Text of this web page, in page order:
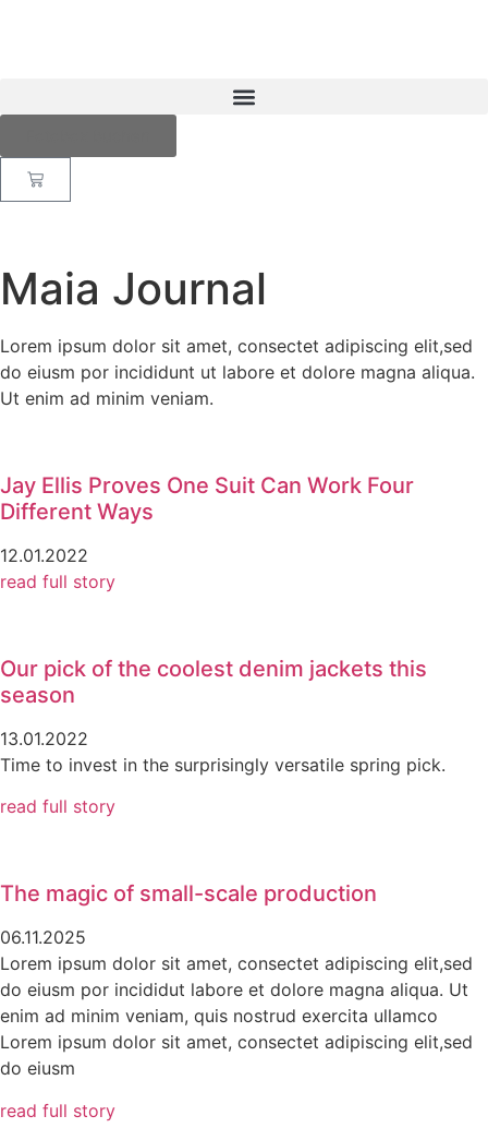
Maia Journal
Lorem ipsum dolor sit amet, consectet adipiscing elit,sed
do eiusm por incididunt ut labore et dolore magna aliqua.
Ut enim ad minim veniam.
Jay Ellis Proves One Suit Can Work Four
Different Ways
12.01.2022
read full story
Our pick of the coolest denim jackets this
season
13.01.2022
Time to invest in the surprisingly versatile spring pick.
read full story
The magic of small-scale production
06.11.2025
Lorem ipsum dolor sit amet, consectet adipiscing elit,sed
do eiusm por incididut labore et dolore magna aliqua. Ut
enim ad minim veniam, quis nostrud exercita ullamco
Lorem ipsum dolor sit amet, consectet adipiscing elit,sed
do eiusm
read full story